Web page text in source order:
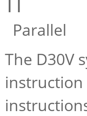
Parallel
The D30V